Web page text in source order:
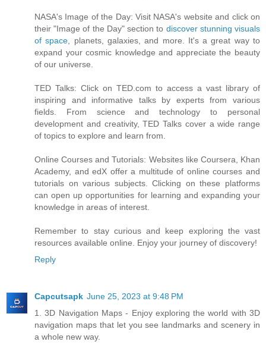
NASA's Image of the Day: Visit NASA's website and click on
their "Image of the Day" section to discover stunning visuals
of space , planets, galaxies, and more. It's a great way to
expand your cosmic knowledge and appreciate the beauty
of our universe.
TED Talks: Click on TED.com to access a vast library of
inspiring and informative talks by experts from various
fields. From science and technology to personal
development and creativity, TED Talks cover a wide range
of topics to explore and learn from.
Online Courses and Tutorials: Websites like Coursera, Khan
Academy, and edX offer a multitude of online courses and
tutorials on various subjects. Clicking on these platforms
can open up opportunities for learning and expanding your
knowledge in areas of interest.
Remember to stay curious and keep exploring the vast
resources available online. Enjoy your journey of discovery!
Reply
Capcutsapk June 25, 2023 at 9:48 PM
1. 3D Navigation Maps - Enjoy exploring the world with 3D
navigation maps that let you see landmarks and scenery in
a whole new way.